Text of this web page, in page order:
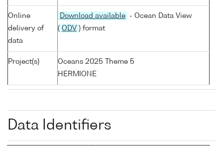
Online
delivery of
data
Download available
- Ocean Data View
( ODV ) format
Project(s)
Oceans 2025 Theme 5
HERMIONE
Data Identifiers